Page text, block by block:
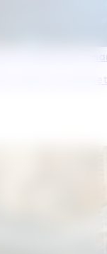
for PR29 with
in which the gap